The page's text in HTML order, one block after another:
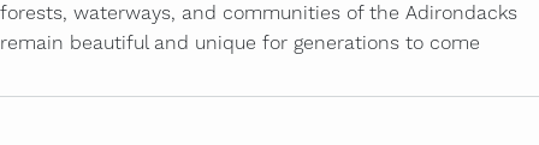
forests, waterways, and communities of the Adirondacks
remain beautiful and unique for generations to come